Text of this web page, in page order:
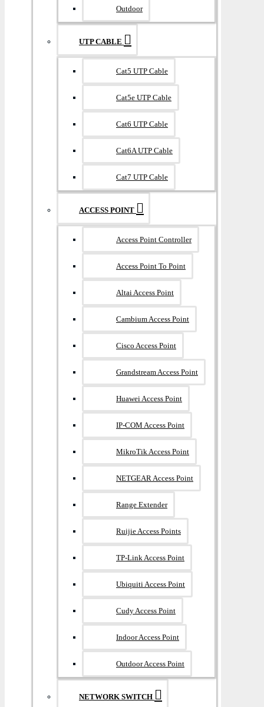
Outdoor
UTP CABLE
Cat5 UTP Cable
Cat5e UTP Cable
Cat6 UTP Cable
Cat6A UTP Cable
Cat7 UTP Cable
ACCESS POINT
Access Point Controller
Access Point To Point
Altai Access Point
Cambium Access Point
Cisco Access Point
Grandstream Access Point
Huawei Access Point
IP-COM Access Point
MikroTik Access Point
NETGEAR Access Point
Range Extender
Ruijie Access Points
TP-Link Access Point
Ubiquiti Access Point
Cudy Access Point
Indoor Access Point
Outdoor Access Point
NETWORK SWITCH